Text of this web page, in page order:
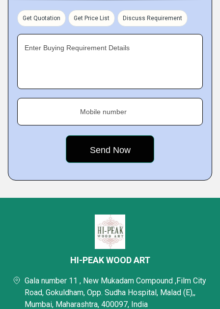
Get Quotation Get Price List Discuss Requirement
Enter Buying Requirement Details
Mobile number
HI-PEAK WOOD ART
Gala number 11 , New Mukadam Compound ,Film City
Road, Gokuldham, Opp. Sudha Hospital, Malad (E),,
Mumbai, Maharashtra, 400097, India